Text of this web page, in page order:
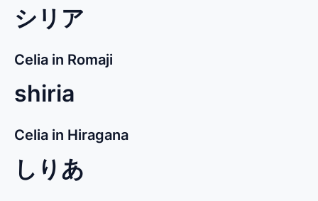
シリア
Celia in Romaji
shiria
Celia in Hiragana
しりあ